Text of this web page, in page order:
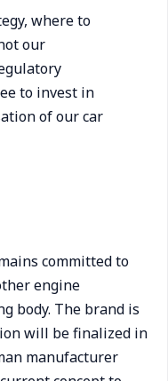
where to
our
to invest in
of our car
committed to
engine
body. The brand is
will be finalized in
manufacturer